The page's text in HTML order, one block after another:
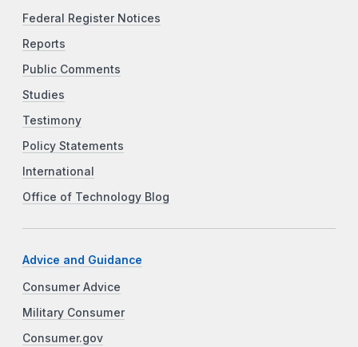
Federal Register Notices
Reports
Public Comments
Studies
Testimony
Policy Statements
International
Office of Technology Blog
Advice and Guidance
Consumer Advice
Military Consumer
Consumer.gov